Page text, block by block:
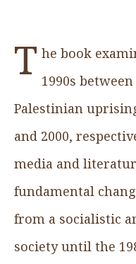
T he book
1990s
Palestinian
and 2000,
media and
fundamental
from a socialistic
society until the